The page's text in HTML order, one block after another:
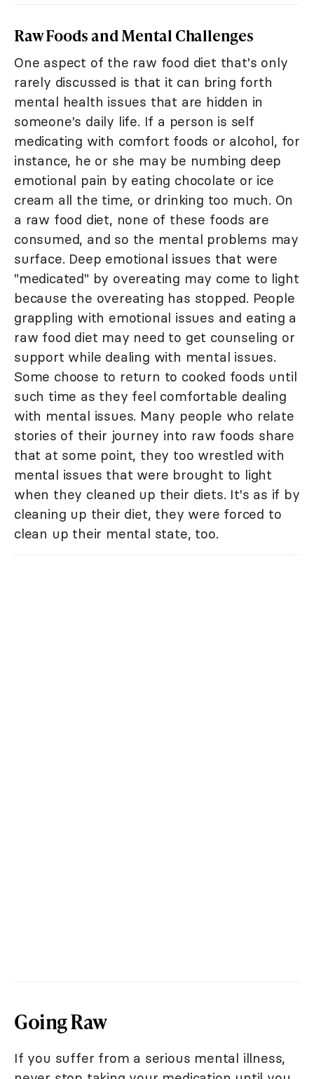
Raw Foods and Mental Challenges
One aspect of the raw food diet that's only
rarely discussed is that it can bring forth
mental health issues that are hidden in
someone's daily life. If a person is self
medicating with comfort foods or alcohol, for
instance, he or she may be numbing deep
emotional pain by eating chocolate or ice
cream all the time, or drinking too much. On
a raw food diet, none of these foods are
consumed, and so the mental problems may
surface. Deep emotional issues that were
"medicated" by overeating may come to light
because the overeating has stopped. People
grappling with emotional issues and eating a
raw food diet may need to get counseling or
support while dealing with mental issues.
Some choose to return to cooked foods until
such time as they feel comfortable dealing
with mental issues. Many people who relate
stories of their journey into raw foods share
that at some point, they too wrestled with
mental issues that were brought to light
when they cleaned up their diets. It's as if by
cleaning up their diet, they were forced to
clean up their mental state, too.
Going Raw
If you suffer from a serious mental illness,